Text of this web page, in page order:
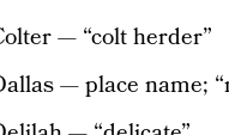
— “colt herder”
— place name;